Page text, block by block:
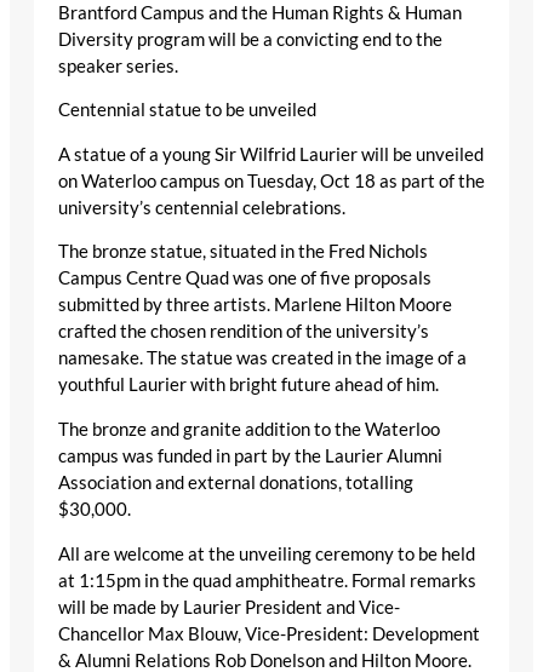
Brantford Campus and the Human Rights & Human
Diversity program will be a convicting end to the
speaker series.
Centennial statue to be unveiled
A statue of a young Sir Wilfrid Laurier will be unveiled
on Waterloo campus on Tuesday, Oct 18 as part of the
university’s centennial celebrations.
The bronze statue, situated in the Fred Nichols
Campus Centre Quad was one of five proposals
submitted by three artists. Marlene Hilton Moore
crafted the chosen rendition of the university’s
namesake. The statue was created in the image of a
youthful Laurier with bright future ahead of him.
The bronze and granite addition to the Waterloo
campus was funded in part by the Laurier Alumni
Association and external donations, totalling
$30,000.
All are welcome at the unveiling ceremony to be held
at 1:15pm in the quad amphitheatre. Formal remarks
will be made by Laurier President and Vice-
Chancellor Max Blouw, Vice-President: Development
& Alumni Relations Rob Donelson and Hilton Moore.